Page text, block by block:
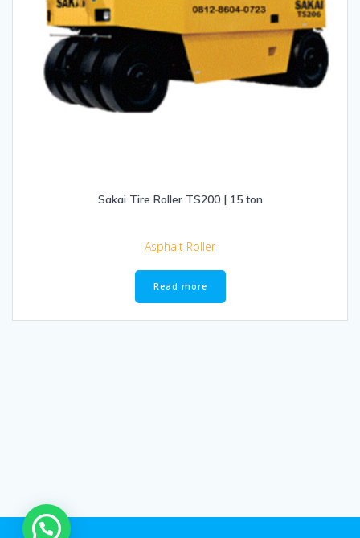
Sakai Tire Roller TS200 | 15 ton
Asphalt Roller
Read more